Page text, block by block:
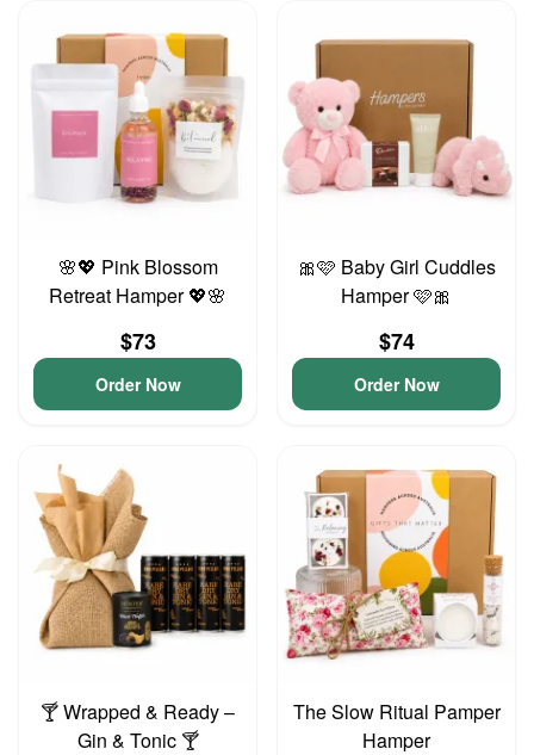
🌸💖 Pink Blossom
Retreat Hamper 💖🌸
$73
Order Now
🎀🩷 Baby Girl Cuddles
Hamper 🩷🎀
$74
Order Now
🍸 Wrapped & Ready –
Gin & Tonic 🍸
The Slow Ritual Pamper
Hamper